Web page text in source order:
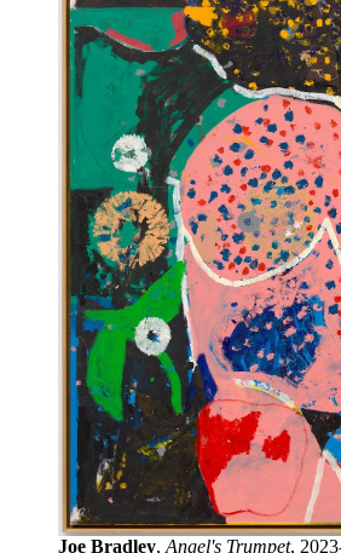
Joe Bradley, Angel's Trumpet,